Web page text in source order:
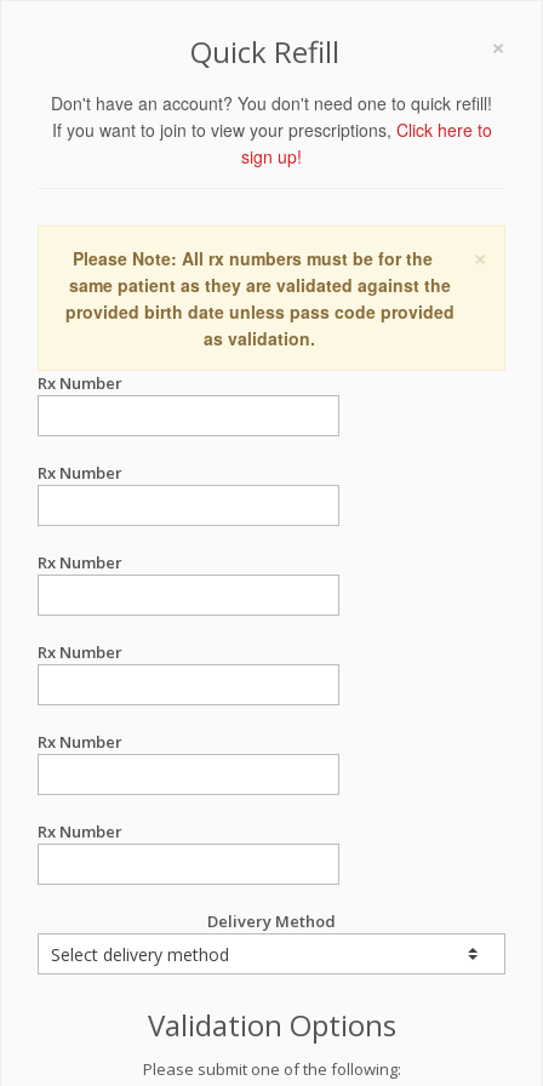
×
Quick Refill
Don't have an account? You don't need one to quick refill!
If you want to join to view your prescriptions, Click here to
sign up!
×
Please Note: All rx numbers must be for the
same patient as they are validated against the
provided birth date unless pass code provided
as validation.
Rx Number
Rx Number
Rx Number
Rx Number
Rx Number
Rx Number
Delivery Method
Validation Options
Please submit one of the following: